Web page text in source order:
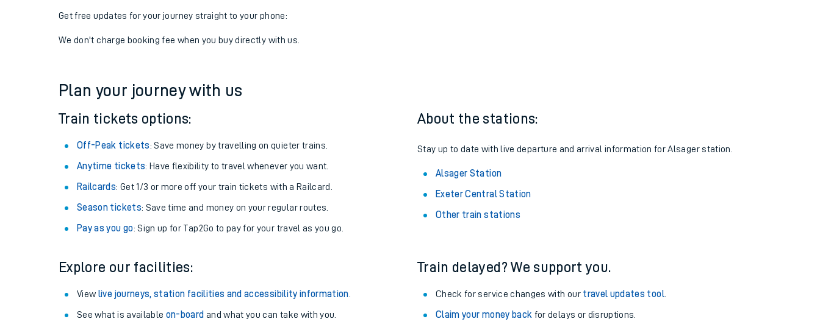
Changes to your journey
Get free updates for your journey straight to your phone:
We don't charge booking fee when you buy directly with us.
Plan your journey with us
Train tickets options:
Off-Peak tickets: Save money by travelling on quieter trains.
Anytime tickets: Have flexibility to travel whenever you want.
Railcards: Get 1/3 or more off your train tickets with a Railcard.
Season tickets: Save time and money on your regular routes.
Pay as you go: Sign up for Tap2Go to pay for your travel as you go.
About the stations:
Stay up to date with live departure and arrival information for Alsager station.
Alsager Station
Exeter Central Station
Other train stations
Explore our facilities:
View live journeys, station facilities and accessibility information
See what is available on-board and what you can take with you.
Train delayed? We support you.
Check for service changes with our travel updates tool.
Claim your money back for delays or disruptions.